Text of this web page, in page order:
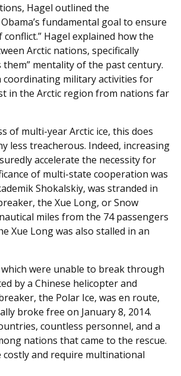
Hagel outlined the
fundamental goal to ensure
Hagel explained how the
Arctic nations, specifically
mentality of the past century.
coordinating military activities for
in the Arctic region from nations far
of multi-year Arctic ice, this does
less treacherous. Indeed, increasing
accelerate the necessity for
of multi-state cooperation was
Shokalskiy, was stranded in
the Xue Long, or Snow
miles from the 74 passengers
Xue Long was also stalled in an
were unable to break through
by a Chinese helicopter and
the Polar Ice, was en route,
broke free on January 8, 2014.
countless personnel, and a
nations that came to the rescue.
costly and require multinational